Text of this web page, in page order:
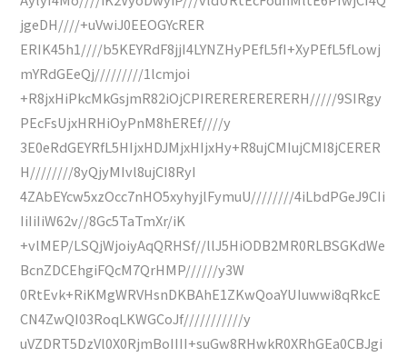
jgeDH////+uVwiJ0EEOGYcRER
ERIK45h1////b5KEYRdF8jjI4LYNZHyPEfL5fI+XyPEfL5fLowj
mYRdGEeQj/////////1lcmjoi
+R8jxHiPkcMkGsjmR82iOjCPIRERERERERERH/////9SIRgy
PEcFsUjxHRHiOyPnM8hEREf////y
3E0eRdGEYRfL5HIjxHDJMjxHIjxHy+R8ujCMIujCMI8jCERER
H////////8yQjyMIvl8ujCI8RyI
4ZAbEYcw5xzOcc7nHO5xyhyjlFymuU////////4iLbdPGeJ9CIi
IiIiIiW62v//8Gc5TaTmXr/iK
+vlMEP/LSQjWjoiyAqQRHSf//llJ5HiODB2MR0RLBSGKdWe
BcnZDCEhgiFQcM7QrHMP//////y3W
0RtEvk+RiKMgWRVHsnDKBAhE1ZKwQoaYUIuwwi8qRkcE
CN4ZwQI03RoqLKWGCoJf///////////y
uVZDRT5DzVl0X0RjmBoIIII+suGw8RHwkR0XRhGEa0CBJgi